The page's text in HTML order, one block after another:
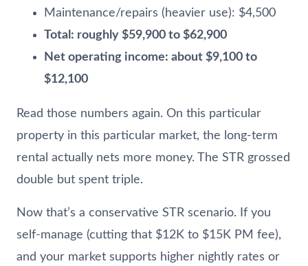
Maintenance/repairs (heavier use): $4,500
Total: roughly $59,900 to $62,900
Net operating income: about $9,100 to
$12,100
Read those numbers again. On this particular
property in this particular market, the long-term
rental actually nets more money. The STR grossed
double but spent triple.
Now that’s a conservative STR scenario. If you
self-manage (cutting that $12K to $15K PM fee),
and your market supports higher nightly rates or